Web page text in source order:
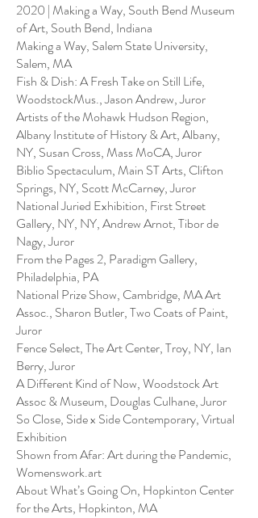
2020 | Making a Way, South Bend Museum
of Art, South Bend, Indiana
Making a Way, Salem State University,
Salem, MA
Fish & Dish: A Fresh Take on Still Life,
WoodstockMus., Jason Andrew, Juror
Artists of the Mohawk Hudson Region,
Albany Institute of History & Art, Albany,
NY, Susan Cross, Mass MoCA, Juror
Biblio Spectaculum, Main ST Arts, Clifton
Springs, NY, Scott McCarney, Juror
National Juried Exhibition, First Street
Gallery, NY, NY, Andrew Arnot, Tibor de
Nagy, Juror
From the Pages 2, Paradigm Gallery,
Philadelphia, PA
National Prize Show, Cambridge, MA Art
Assoc., Sharon Butler, Two Coats of Paint,
Juror
Fence Select, The Art Center, Troy, NY, Ian
Berry, Juror
A Different Kind of Now, Woodstock Art
Assoc & Museum, Douglas Culhane, Juror
So Close, Side x Side Contemporary, Virtual
Exhibition
Shown from Afar: Art during the Pandemic,
Womenswork.art
About What’s Going On, Hopkinton Center
for the Arts, Hopkinton, MA